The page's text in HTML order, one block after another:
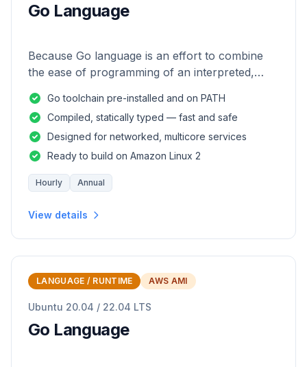
Go Language
Because Go language is an effort to combine
the ease of programming of an interpreted,
and safety of a statically
Go toolchain pre-installed and on PATH
Compiled, statically typed — fast and safe
Designed for networked, multicore services
Ready to build on Amazon Linux 2
Hourly Annual
View details
LANGUAGE / RUNTIME AWS AMI
Ubuntu 20.04 / 22.04 LTS
Go Language